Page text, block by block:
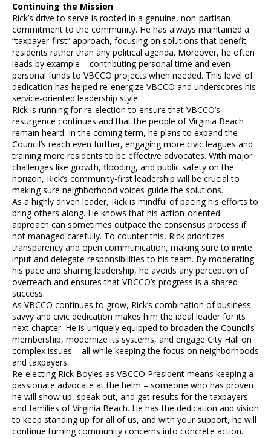
Continuing the Mission
Rick’s drive to serve is rooted in a genuine, non-partisan
commitment to the community. He has always maintained a
“taxpayer-first” approach, focusing on solutions that benefit
residents rather than any political agenda. Moreover, he often
leads by example – contributing personal time and even
personal funds to VBCCO projects when needed. This level of
dedication has helped re-energize VBCCO and underscores his
service-oriented leadership style.
Rick is running for re-election to ensure that VBCCO’s
resurgence continues and that the people of Virginia Beach
remain heard. In the coming term, he plans to expand the
Council’s reach even further, engaging more civic leagues and
training more residents to be effective advocates. With major
challenges like growth, flooding, and public safety on the
horizon, Rick’s community-first leadership will be crucial to
making sure neighborhood voices guide the solutions.
As a highly driven leader, Rick is mindful of pacing his efforts to
bring others along. He knows that his action-oriented
approach can sometimes outpace the consensus process if
not managed carefully. To counter this, Rick prioritizes
transparency and open communication, making sure to invite
input and delegate responsibilities to his team. By moderating
his pace and sharing leadership, he avoids any perception of
overreach and ensures that VBCCO’s progress is a shared
success.
As VBCCO continues to grow, Rick’s combination of business
savvy and civic dedication makes him the ideal leader for its
next chapter. He is uniquely equipped to broaden the Council’s
membership, modernize its systems, and engage City Hall on
complex issues – all while keeping the focus on neighborhoods
and taxpayers.
Re-electing Rick Boyles as VBCCO President means keeping a
passionate advocate at the helm – someone who has proven
he will show up, speak out, and get results for the taxpayers
and families of Virginia Beach. He has the dedication and vision
to keep standing up for all of us, and with your support, he will
continue turning community concerns into concrete action.